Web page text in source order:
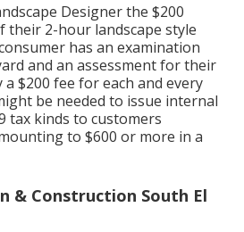
Designer the $200
their 2-hour landscape style
has an examination
and an assessment for their
$200 fee for each and every
be needed to issue internal
tax kinds to customers
to $600 or more in a
& Construction South El